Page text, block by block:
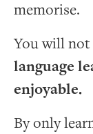
memorise.
You will
language
enjoyable.
By only